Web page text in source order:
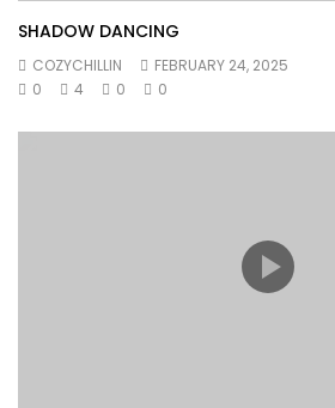
SHADOW DANCING
COZYCHILLIN
FEBRUARY 24, 2025
0
4 0 0